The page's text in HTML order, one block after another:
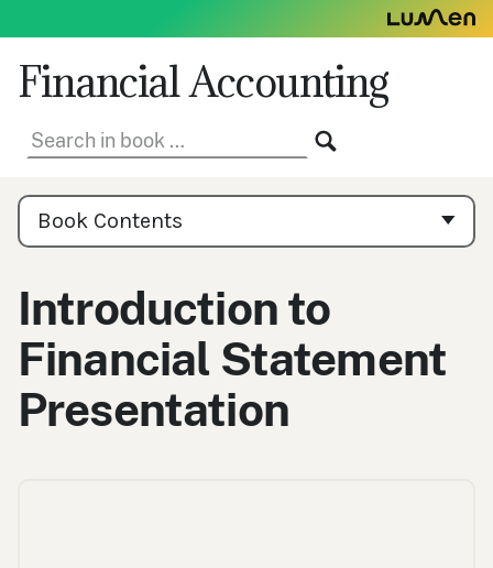
to
content
Financial Accounting
Search
in
Book
Contents
Navigation
Book Contents
Introduction to
Financial Statement
Presentation